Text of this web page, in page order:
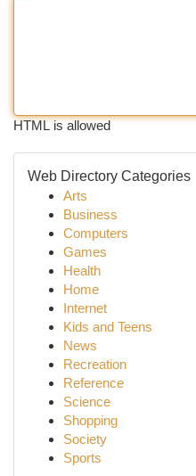
HTML is allowed
Web Directory Categories
Arts
Business
Computers
Games
Health
Home
Internet
Kids and Teens
News
Recreation
Reference
Science
Shopping
Society
Sports